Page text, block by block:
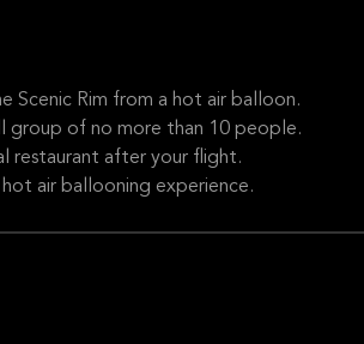
Scenic Rim from a hot air balloon.
group of no more than 10 people.
restaurant after your flight.
air ballooning experience.